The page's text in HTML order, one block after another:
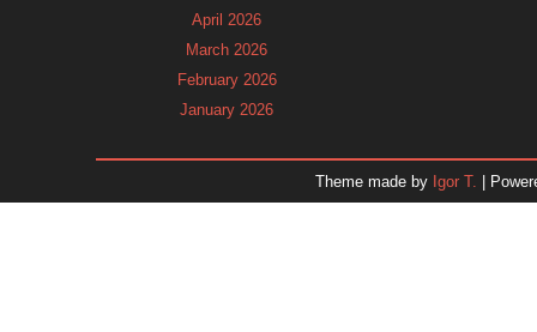
April 2026
March 2026
February 2026
January 2026
October 2025
Theme made by Igor T. |